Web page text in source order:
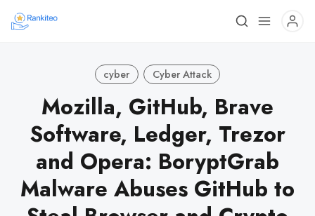
cyber Cyber Attack
Mozilla, GitHub, Brave
Software, Ledger, Trezor
and Opera: BoryptGrab
Malware Abuses GitHub to